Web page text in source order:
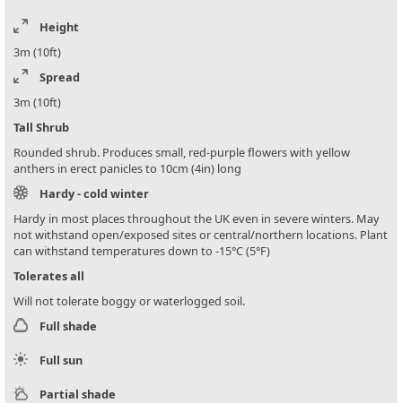
Height
3m (10ft)
Spread
3m (10ft)
Tall Shrub
Rounded shrub. Produces small, red-purple flowers with yellow
anthers in erect panicles to 10cm (4in) long
Hardy - cold winter
Hardy in most places throughout the UK even in severe winters. May
not withstand open/exposed sites or central/northern locations. Plant
can withstand temperatures down to -15°C (5°F)
Tolerates all
Will not tolerate boggy or waterlogged soil.
Full shade
Full sun
Partial shade